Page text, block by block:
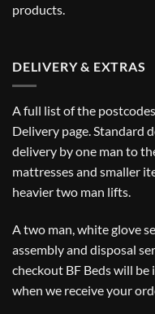
products.
DELIVERY & EXTRAS
A full list of the
Delivery page. Standard
delivery by one man to
mattresses and smaller
heavier two man lifts.
A two man, white glove
assembly and disposal
checkout BF Beds will
when we receive your